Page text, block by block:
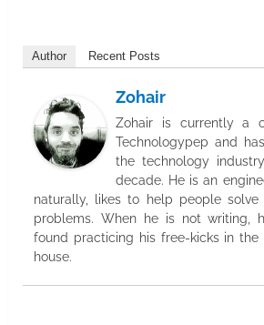
Author Recent Posts
Zohair
Zohair is currently a
Technologypep and
the technology
decade. He is an
naturally, likes to help people
problems. When he is not writing,
found practicing his free-kicks in the
house.